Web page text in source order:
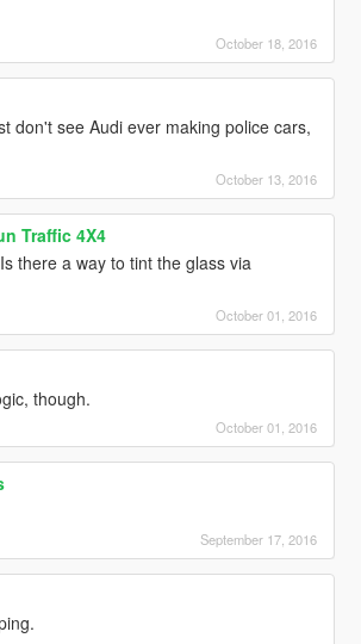
October 18, 2016
don't see Audi ever making police cars,
October 13, 2016
Traffic 4X4
there a way to tint the glass via
October 01, 2016
though.
October 01, 2016
September 17, 2016